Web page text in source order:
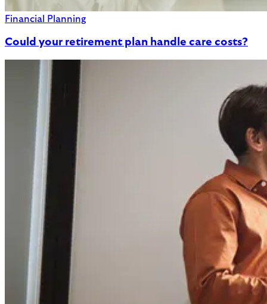
Financial Planning
Could your retirement plan handle care costs?